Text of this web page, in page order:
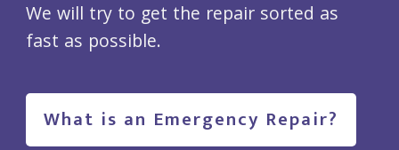
We will try to get the repair sorted as
fast as possible.
What is an Emergency Repair?